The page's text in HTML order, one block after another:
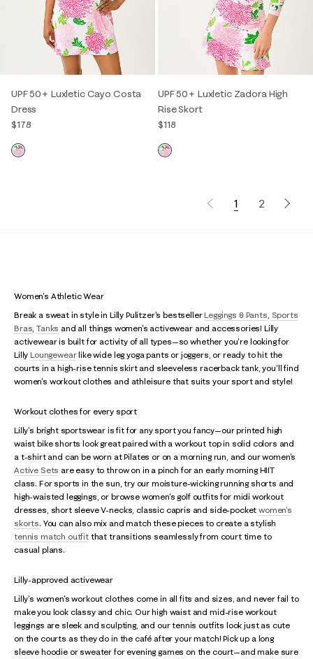
UPF 50+ Luxletic Cayo Costa
Dress
$178
UPF 50+ Luxletic Zadora High
Rise Skort
$118
1 2
Women's Athletic Wear
Break a sweat in style in Lilly Pulitzer's bestsellerLeggings & Pants, Sports
Bras,Tanks and all things women's activewear and accessories! Lilly
activewear is built for activity of all types—so whether you're looking for
LillyLoungewearlike wide leg yoga pants or joggers, or ready to hit the
courts in a high-rise tennis skirt and sleeveless racerback tank, you'll find
women's workout clothes and athleisure that suits your sport and style!
Workout clothes for every sport
Lilly's bright sportswear is fit for any sport you fancy—our printed high
waist bike shorts look great paired with a workout top in solid colors and
a t-shirt and can be worn at Pilates or on a morning run, and our women's
Active Sets are easy to throw on in a pinch for an early morning HIIT
class. For sports in the sun, try our moisture-wicking running shorts and
high-waisted leggings, or browse women's golf outfits for midi workout
dresses, short sleeve V-necks, classic capris and side-pocketwomen's
skorts. You can also mix and match these pieces to create a stylish
tennis match outfitthat transitions seamlessly from court time to
casual plans.
Lilly-approved activewear
Lilly's women's workout clothes come in all fits and sizes, and never fail to
make you look classy and chic. Our high waist and mid-rise workout
leggings are sleek and sculpting, and our tennis outfits look just as cute
on the courts as they do in the café after your match! Pick up a long
sleeve hoodie or sweater for evening games on the court—and make sure